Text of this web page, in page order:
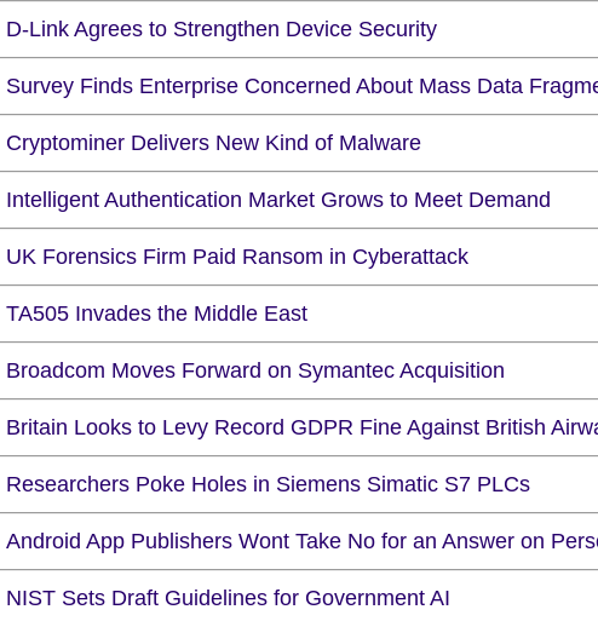
D-Link Agrees to Strengthen Device Security
Survey Finds Enterprise Concerned About Mass Data
Cryptominer Delivers New Kind of Malware
Intelligent Authentication Market Grows to Meet Demand
UK Forensics Firm Paid Ransom in Cyberattack
TA505 Invades the Middle East
Broadcom Moves Forward on Symantec Acquisition
Britain Looks to Levy Record GDPR Fine Against British
Researchers Poke Holes in Siemens Simatic S7 PLCs
Android App Publishers Wont Take No for an Answer on
NIST Sets Draft Guidelines for Government AI